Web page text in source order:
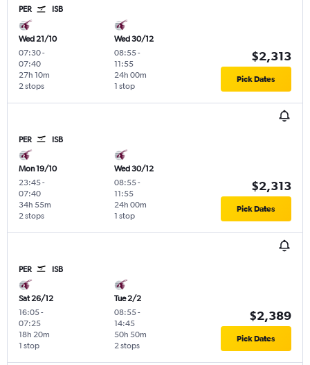
PER ISB
Wed 21/10
07:30-
07:40
2 stops
27h 10m
Wed 30/12
08:55-
11:55
1 stop
24h 00m
$2,313
Pick Dates
PER ISB
Mon 19/10
23:45-
07:40
2 stops
34h 55m
Wed 30/12
08:55-
11:55
1 stop
24h 00m
$2,313
Pick Dates
PER ISB
Sat 26/12
16:05-
07:25
1 stop
18h 20m
Tue 2/2
08:55-
14:45
2 stops
50h 50m
$2,389
Pick Dates